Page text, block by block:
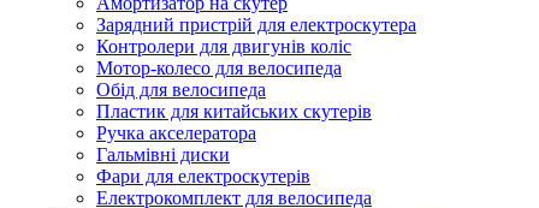
Зарядний пристрій для електроскутера
Контролери для двигунів коліс
Мотор-колесо для велосипеда
Обід для велосипеда
Пластик для китайських скутерів
Ручка акселератора
Гальмівні диски
Фари для електроскутерів
Електрокомплект для велосипеда